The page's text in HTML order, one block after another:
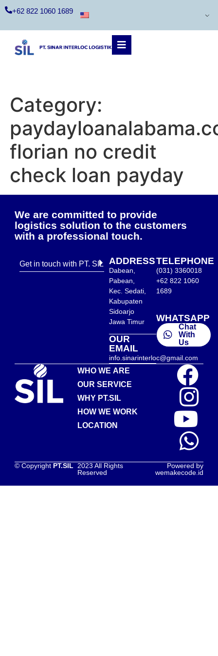
+62 822 1060 1689
Category:
florian no credit
check loan payday
We are committed to provide
logistics solution to the customers
with a professional touch.
Get in touch with PT. SIL ADDRESS
Dabean,
Pabean,
Kec. Sedati,
Kabupaten
Sidoarjo
Jawa Timur
OUR
EMAIL
info.sinarinterloc@gmail.com
TELEPHONE
(031) 3360018
+62 822 1060
1689
WHATSAPP
Chat
With
Us
WHO WE ARE
OUR SERVICE
WHY PT.SIL
HOW WE WORK
LOCATION
© Copyright PT.SIL 2023 All Rights
Reserved
Powered by
wemakecode.id